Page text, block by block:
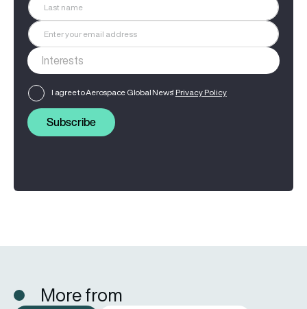
I agree to Aerospace Global News' Privacy Policy
Subscribe
More from